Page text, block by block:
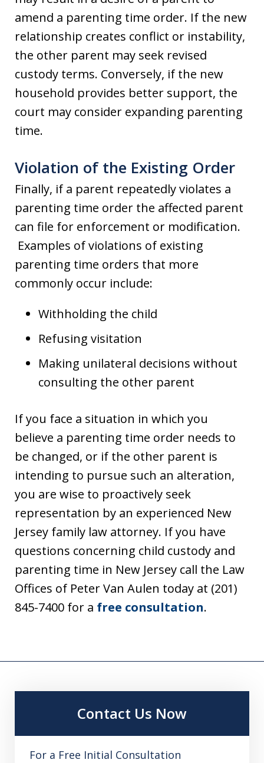
amend a parenting time order. If the new
relationship creates conflict or instability,
the other parent may seek revised
custody terms. Conversely, if the new
household provides better support, the
court may consider expanding parenting
time.
Violation of the Existing Order
Finally, if a parent repeatedly violates a
parenting time order the affected parent
can file for enforcement or modification.
Examples of violations of existing
parenting time orders that more
commonly occur include:
Withholding the child
Refusing visitation
Making unilateral decisions without
consulting the other parent
If you face a situation in which you
believe a parenting time order needs to
be changed, or if the other parent is
intending to pursue such an alteration,
you are wise to proactively seek
representation by an experienced New
Jersey family law attorney. If you have
questions concerning child custody and
parenting time in New Jersey call the Law
Offices of Peter Van Aulen today at (201)
845-7400 for a free consultation.
Contact Us Now
For a Free Initial Consultation